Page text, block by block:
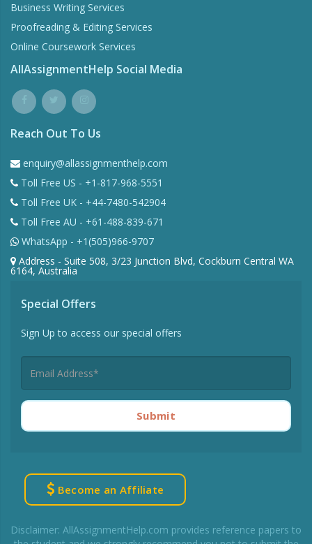
Business Writing Services
Proofreading & Editing Services
Online Coursework Services
AllAssignmentHelp Social Media
Reach Out To Us
enquiry@allassignmenthelp.com
Toll Free US - +1-817-968-5551
Toll Free UK - +44-7480-542904
Toll Free AU - +61-488-839-671
WhatsApp - +1(505)966-9707
Address - Suite 508, 3/23 Junction Blvd, Cockburn Central WA
6164, Australia
Special Offers
Sign Up to access our special offers
Submit
Become an Affiliate
Disclaimer: AllAssignmentHelp.com provides reference papers to